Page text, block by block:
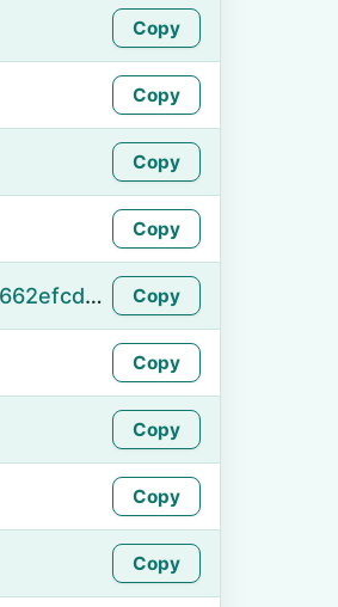
Copy
Copy
Copy
Copy
https://namefake.com/en_US/4f1339001a6d3a662efcd6884cb42e57 Copy
Copy
Copy
Copy
Copy